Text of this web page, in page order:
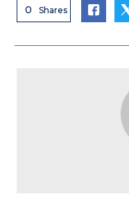
0 Shares